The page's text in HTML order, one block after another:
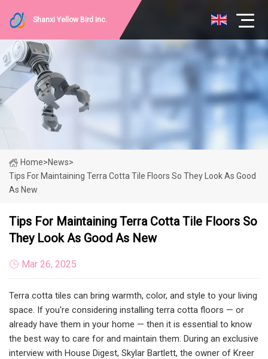
Shanxi Yellow Bird Inc.
Home>News>
Tips For Maintaining Terra Cotta Tile Floors So They Look As Good
As New
Tips For Maintaining Terra Cotta Tile Floors So
They Look As Good As New
Mar 26, 2025
Terra cotta tiles can bring warmth, color, and style to your living
space. If you're considering installing terra cotta floors — or
already have them in your home — then it is essential to know
the best way to care for and maintain them. During an exclusive
interview with House Digest, Skylar Bartlett, the owner of Kreer